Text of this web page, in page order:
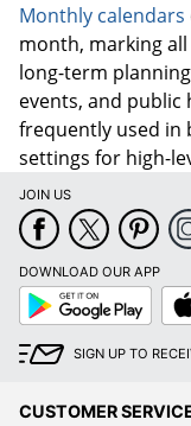
Monthly calendars
month, marking
long-term
events, and public
frequently used in
settings for high-
JOIN US
DOWNLOAD OUR APP
Google
Play
App
SIGN UP TO
CUSTOMER